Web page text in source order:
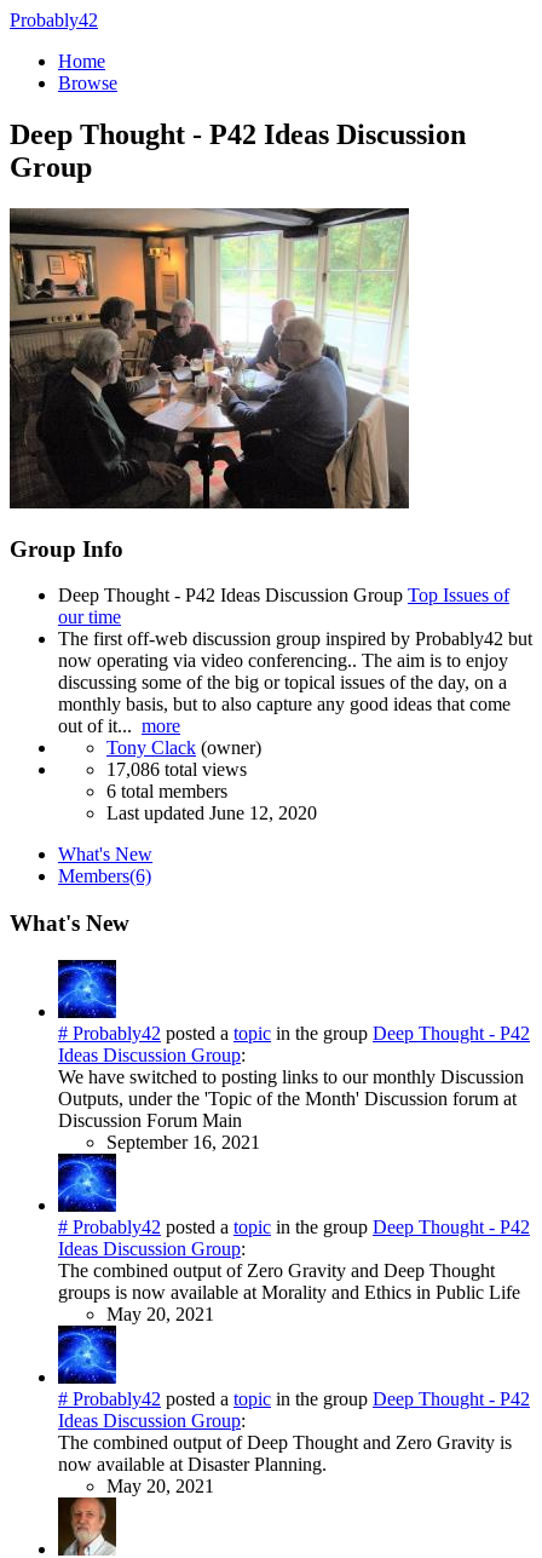
Probably42
Home
Browse
Deep Thought - P42 Ideas Discussion
Group
Group Info
Deep Thought - P42 Ideas Discussion Group Top Issues of
our time
The first off-web discussion group inspired by Probably42 but
now operating via video conferencing.. The aim is to enjoy
discussing some of the big or topical issues of the day, on a
monthly basis, but to also capture any good ideas that come
out of it... more
Tony Clack (owner)
17,086 total views
6 total members
Last updated June 12, 2020
What's New
Members(6)
What's New
# Probably42 posted a topic in the group Deep Thought - P42
Ideas Discussion Group:
We have switched to posting links to our monthly Discussion
Outputs, under the 'Topic of the Month' Discussion forum at
Discussion Forum Main
September 16, 2021
# Probably42 posted a topic in the group Deep Thought - P42
Ideas Discussion Group:
The combined output of Zero Gravity and Deep Thought
groups is now available at Morality and Ethics in Public Life
May 20, 2021
# Probably42 posted a topic in the group Deep Thought - P42
Ideas Discussion Group:
The combined output of Deep Thought and Zero Gravity is
now available at Disaster Planning.
May 20, 2021